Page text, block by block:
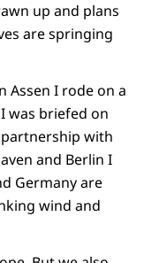
up and plans
are springing
Assen I rode on a
was briefed on
with
and Berlin I
Germany are
wind and